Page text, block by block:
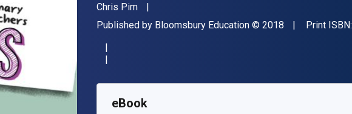
Author(s)
Chris Pim
Publisher
Published by Bloomsbury Education Copyright
© 2018 Print ISBN:
SKU:
eBook